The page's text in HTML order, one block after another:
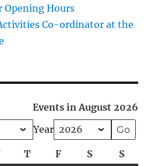
Opening Hours
Co-ordinator at the
Events in August 2026
Year
Wednesday
TThursday
F Friday
S Saturday
S